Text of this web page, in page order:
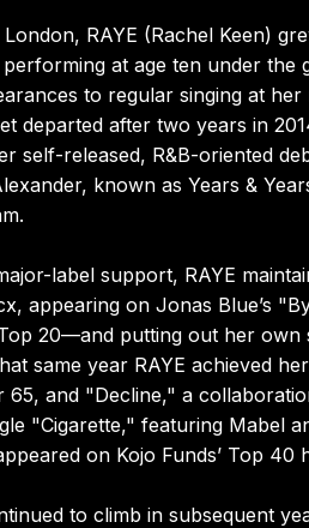
RAYE (Rachel Keen)
at age ten under
to regular singing at
departed after two years in
self-released, R&B-oriented
known as Years &
label support, RAYE
appearing on Jonas Blue’s
20—and putting out her
same year RAYE achieved
65, and "Decline," a
"Cigarette," featuring Mabel
on Kojo Funds’ Top 40
to climb in subsequent